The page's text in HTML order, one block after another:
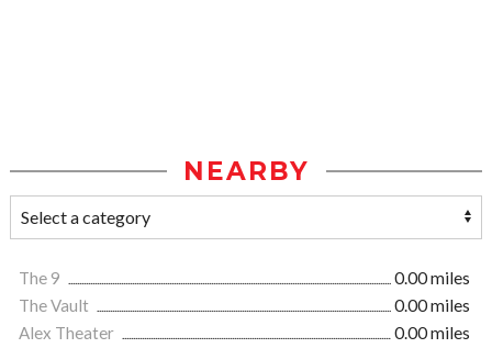
NEARBY
The 9
0.00 miles
The Vault
0.00 miles
Alex Theater
0.00 miles